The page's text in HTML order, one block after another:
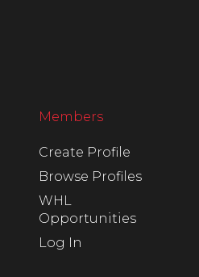
Members
Create Profile
Browse Profiles
WHL
Opportunities
Log In